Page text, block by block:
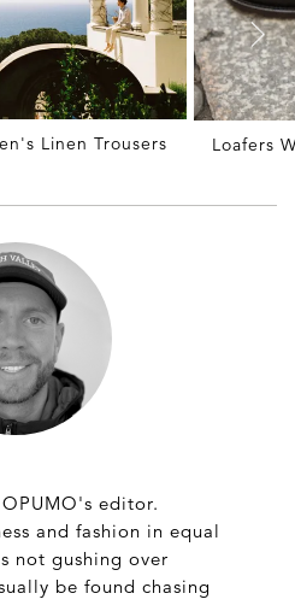
Linen Trousers
Loafers
editor.
and fashion in equal
not gushing over
be found chasing